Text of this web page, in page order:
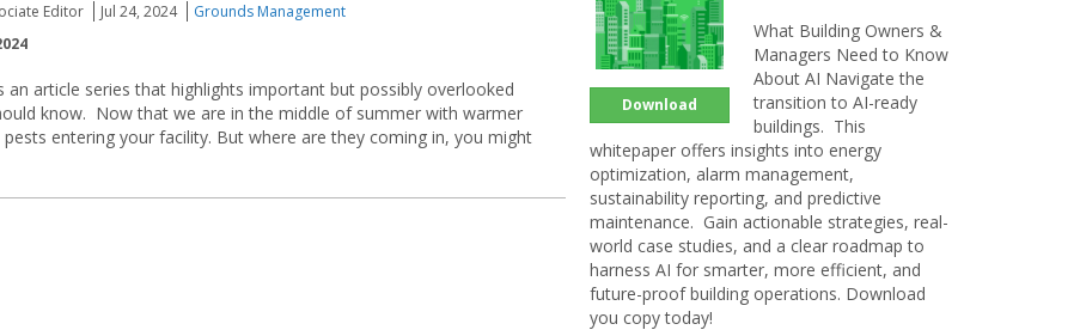
Editor Jul 24, 2024
Grounds Management
an article series that highlights important but possibly overlooked
know. Now that we are in the middle of summer with warmer
entering your facility. But where are they coming in, you might
Download
What Building Owners &
Managers Need to Know
About AI Navigate the
transition to AI-ready
buildings. This
whitepaper offers insights into energy
optimization, alarm management,
sustainability reporting, and predictive
maintenance. Gain actionable strategies, real-
world case studies, and a clear roadmap to
harness AI for smarter, more efficient, and
future-proof building operations. Download
you copy today!